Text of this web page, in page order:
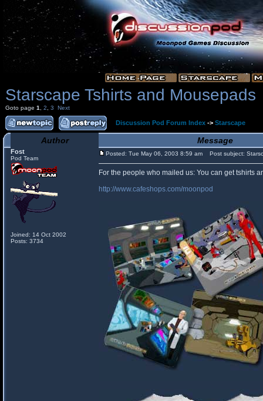
Starscape Tshirts and Mousepads
Goto page 1 2 3 Next
Discussion Pod Forum Index -> Starscape
Author Message
Fost
Pod Team
Joined: 14 Oct 2002
Posts: 3734
Posted: Tue May 06, 2003 8:59 am Post subject:
For the people who mailed us: You can get tshirts
http://www.cafeshops.com/moonpod